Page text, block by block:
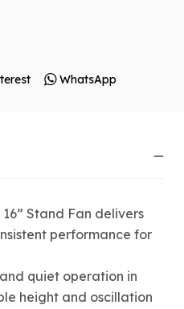
WhatsApp
16” Stand Fan delivers
performance for
quiet operation in
height and oscillation